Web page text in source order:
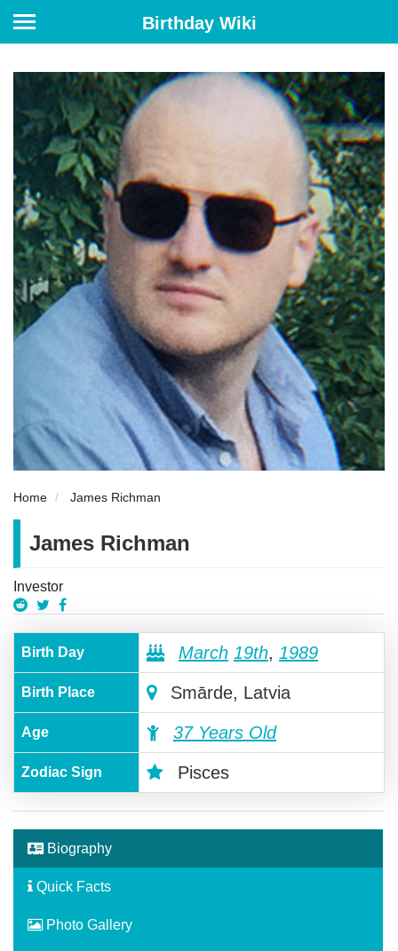
Birthday Wiki
Home James Richman
James Richman
Investor
Birth Day March 19th, 1989
Birth Place Smārde, Latvia
Age 37 Years Old
Zodiac Sign Pisces
Biography
Quick Facts
Photo Gallery